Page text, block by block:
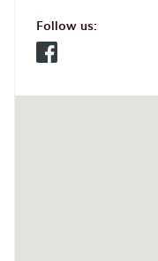
Follow us:
Facebook